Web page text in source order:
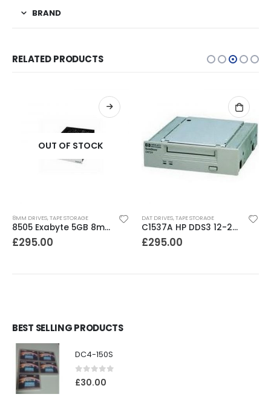
BRAND
RELATED PRODUCTS
OUT OF STOCK
8MM DRIVES,TAPE STORAGE
8505 Exabyte 5GB 8mm Tape Drive
£295.00
DAT DRIVES,TAPE STORAGE
C1537A HP DDS3 12-24GB Internal SCSI DAT Drive
£295.00
BEST SELLING PRODUCTS
DC4-150S
0out of 5
£30.00